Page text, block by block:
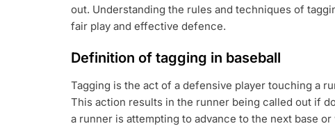
out. Understanding the rules and techniques of
fair play and effective defence.
Definition of tagging in baseball
Tagging is the act of a defensive player touching a
This action results in the runner being called out if
a runner is attempting to advance to the next base